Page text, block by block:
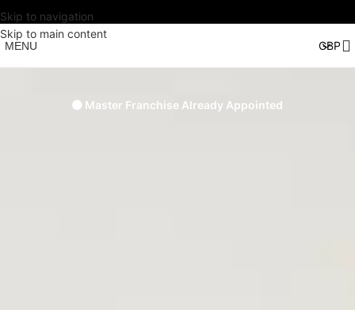
Skip to navigation
Skip to main content
MENU
🟠 Master Franchise Already Appointed